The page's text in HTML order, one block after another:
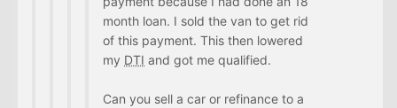
month loan. I sold the van to get rid
of this payment. This then lowered
my DTI and got me qualified.
Can you sell a car or refinance to a